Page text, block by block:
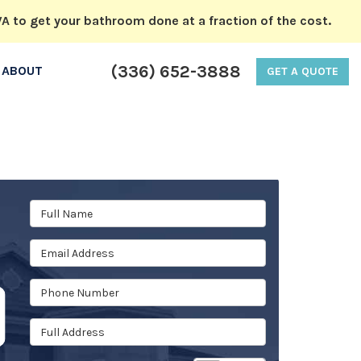
to get your bathroom done at a fraction of the cost.
(336) 652-3888 GET A QUOTE
ABOUT
Full Name
Email Address
Phone Number
Full Address